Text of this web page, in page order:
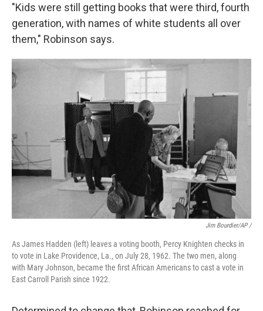
"Kids were still getting books that were third, fourth
generation, with names of white students all over
them," Robinson says.
Jim Bourdier/AP /
As James Hadden (left) leaves a voting booth, Percy Knighten checks in
to vote in Lake Providence, La., on July 28, 1962. The two men, along
with Mary Johnson, became the first African Americans to cast a vote in
East Carroll Parish since 1922.